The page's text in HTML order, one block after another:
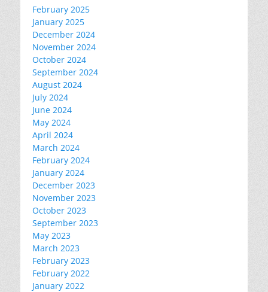
February 2025
January 2025
December 2024
November 2024
October 2024
September 2024
August 2024
July 2024
June 2024
May 2024
April 2024
March 2024
February 2024
January 2024
December 2023
November 2023
October 2023
September 2023
May 2023
March 2023
February 2023
February 2022
January 2022